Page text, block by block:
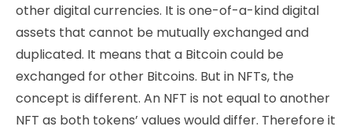
other digital currencies. It is one-of-a-kind digital
assets that cannot be mutually exchanged and
duplicated. It means that a Bitcoin could be
exchanged for other Bitcoins. But in NFTs, the
concept is different. An NFT is not equal to another
NFT as both tokens’ values would differ. Therefore it